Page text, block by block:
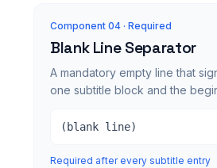
Component 04· Required
Blank Line Separator
A mandatory empty line that
one subtitle block and the
(blank line)
Required after every subtitle entry